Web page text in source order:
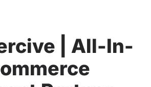
| All-In-